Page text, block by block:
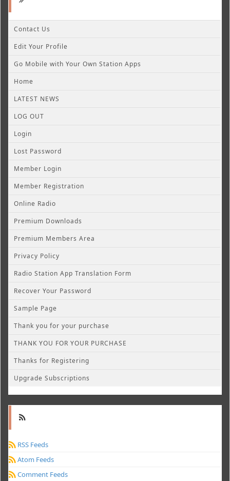
Contact Us
Edit Your Profile
Go Mobile with Your Own Station Apps
Home
LATEST NEWS
LOG OUT
Login
Lost Password
Member Login
Member Registration
Online Radio
Premium Downloads
Premium Members Area
Privacy Policy
Radio Station App Translation Form
Recover Your Password
Sample Page
Thank you for your purchase
THANK YOU FOR YOUR PURCHASE
Thanks for Registering
Upgrade Subscriptions
RSS Feeds
Atom Feeds
Comment Feeds